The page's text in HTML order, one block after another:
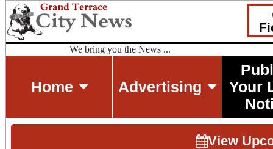
We bring you the News ...
Home Advertising
Your
View